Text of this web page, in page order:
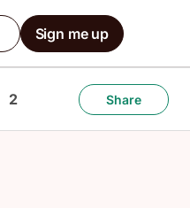
Sign me up
2 Share